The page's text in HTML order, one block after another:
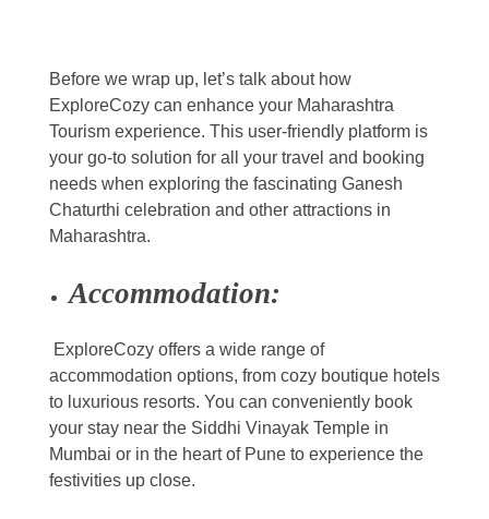
Before we wrap up, let’s talk about how
ExploreCozy can enhance your Maharashtra
Tourism experience. This user-friendly platform is
your go-to solution for all your travel and booking
needs when exploring the fascinating Ganesh
Chaturthi celebration and other attractions in
Maharashtra.
Accommodation:
ExploreCozy offers a wide range of
accommodation options, from cozy boutique hotels
to luxurious resorts. You can conveniently book
your stay near the Siddhi Vinayak Temple in
Mumbai or in the heart of Pune to experience the
festivities up close.